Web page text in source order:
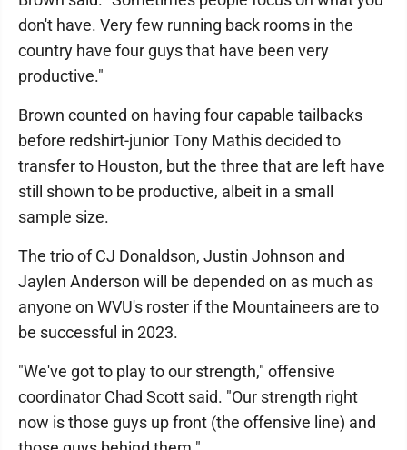
don't have. Very few running back rooms in the
country have four guys that have been very
productive."
Brown counted on having four capable tailbacks
before redshirt-junior Tony Mathis decided to
transfer to Houston, but the three that are left have
still shown to be productive, albeit in a small
sample size.
The trio of CJ Donaldson, Justin Johnson and
Jaylen Anderson will be depended on as much as
anyone on WVU's roster if the Mountaineers are to
be successful in 2023.
"We've got to play to our strength," offensive
coordinator Chad Scott said. "Our strength right
now is those guys up front (the offensive line) and